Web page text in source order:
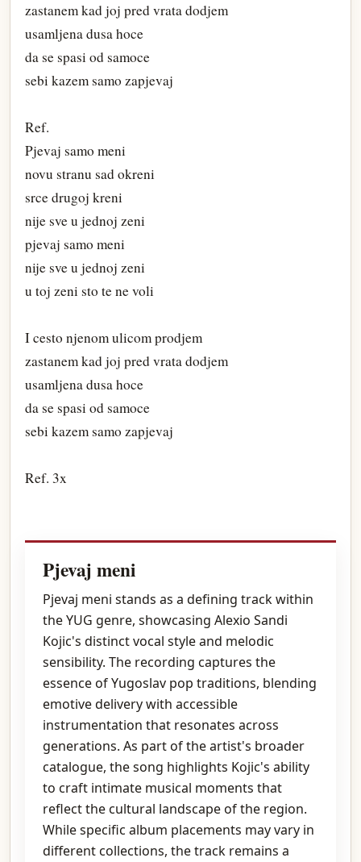
zastanem kad joj pred vrata dodjem
usamljena dusa hoce
da se spasi od samoce
sebi kazem samo zapjevaj
Ref.
Pjevaj samo meni
novu stranu sad okreni
srce drugoj kreni
nije sve u jednoj zeni
pjevaj samo meni
nije sve u jednoj zeni
u toj zeni sto te ne voli
I cesto njenom ulicom prodjem
zastanem kad joj pred vrata dodjem
usamljena dusa hoce
da se spasi od samoce
sebi kazem samo zapjevaj
Ref. 3x
Pjevaj meni
Pjevaj meni stands as a defining track within
the YUG genre, showcasing Alexio Sandi
Kojic's distinct vocal style and melodic
sensibility. The recording captures the
essence of Yugoslav pop traditions, blending
emotive delivery with accessible
instrumentation that resonates across
generations. As part of the artist's broader
catalogue, the song highlights Kojic's ability
to craft intimate musical moments that
reflect the cultural landscape of the region.
While specific album placements may vary in
different collections, the track remains a